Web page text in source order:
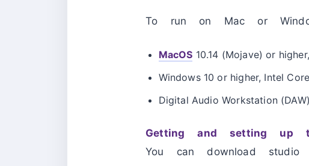
To run on Mac or
MacOS 10.14 (Mojave) or
Windows 10 or higher, Intel
Digital Audio Workstation
Getting and setting up
You can download